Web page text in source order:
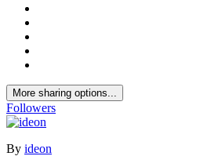
More sharing options...
Followers
By ideon